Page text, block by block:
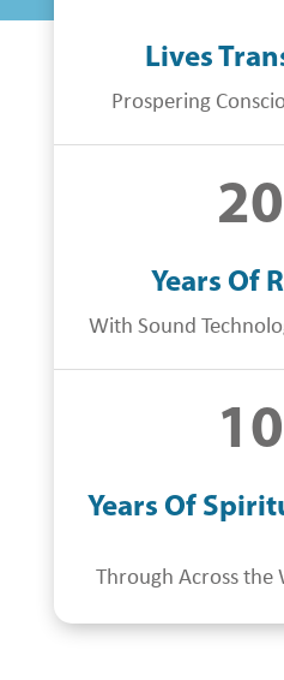
Lives
Prospering
Years Of
20
With Sound
Years Of
10
Through Across the